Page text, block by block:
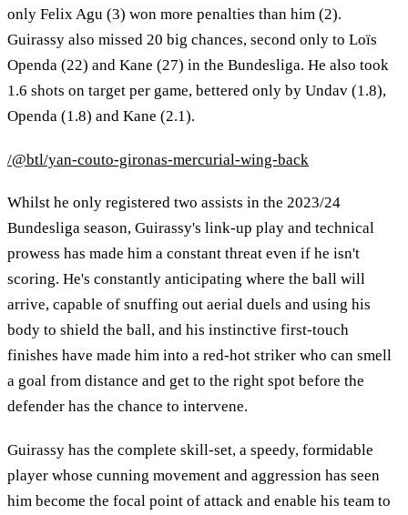
only Felix Agu (3) won more penalties than him (2).
Guirassy also missed 20 big chances, second only to Loïs
Openda (22) and Kane (27) in the Bundesliga. He also took
1.6 shots on target per game, bettered only by Undav (1.8),
Openda (1.8) and Kane (2.1).
/@btl/yan-couto-gironas-mercurial-wing-back
Whilst he only registered two assists in the 2023/24
Bundesliga season, Guirassy's link-up play and technical
prowess has made him a constant threat even if he isn't
scoring. He's constantly anticipating where the ball will
arrive, capable of snuffing out aerial duels and using his
body to shield the ball, and his instinctive first-touch
finishes have made him into a red-hot striker who can smell
a goal from distance and get to the right spot before the
defender has the chance to intervene.
Guirassy has the complete skill-set, a speedy, formidable
player whose cunning movement and aggression has seen
him become the focal point of attack and enable his team to